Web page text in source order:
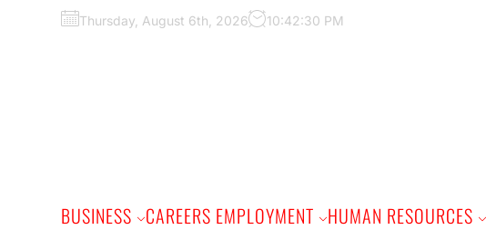
Thursday, August 6th, 2026 10:42:31 PM
BUSINESS CAREERS EMPLOYMENT HUMAN RESOURCES